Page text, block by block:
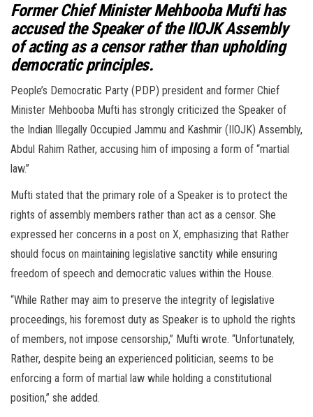
Former Chief Minister Mehbooba Mufti has
accused the Speaker of the IIOJK Assembly
of acting as a censor rather than upholding
democratic principles.
People’s Democratic Party (PDP) president and former Chief
Minister Mehbooba Mufti has strongly criticized the Speaker of
the Indian Illegally Occupied Jammu and Kashmir (IIOJK) Assembly,
Abdul Rahim Rather, accusing him of imposing a form of “martial
law.”
Mufti stated that the primary role of a Speaker is to protect the
rights of assembly members rather than act as a censor. She
expressed her concerns in a post on X, emphasizing that Rather
should focus on maintaining legislative sanctity while ensuring
freedom of speech and democratic values within the House.
“While Rather may aim to preserve the integrity of legislative
proceedings, his foremost duty as Speaker is to uphold the rights
of members, not impose censorship,” Mufti wrote. “Unfortunately,
Rather, despite being an experienced politician, seems to be
enforcing a form of martial law while holding a constitutional
position,” she added.